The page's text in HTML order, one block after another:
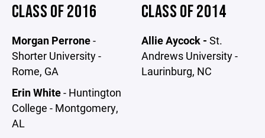
CLASS OF 2016
Morgan Perrone-
Shorter University -
Rome, GA
Erin White- Huntington
College - Montgomery,
AL
CLASS OF 2014
Allie Aycock - St.
Andrews University -
Laurinburg, NC